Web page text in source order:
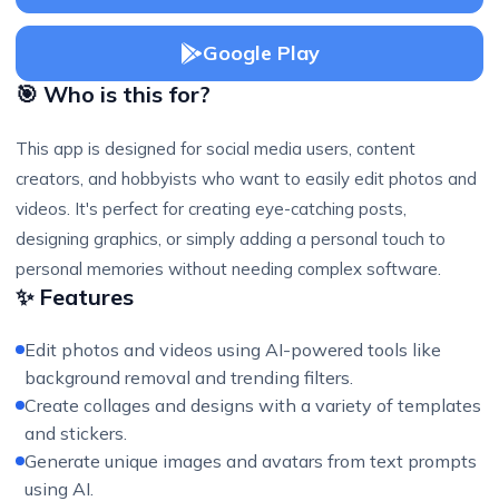
Google Play
🎯 Who is this for?
This app is designed for social media users, content
creators, and hobbyists who want to easily edit photos and
videos. It's perfect for creating eye-catching posts,
designing graphics, or simply adding a personal touch to
personal memories without needing complex software.
✨ Features
Edit photos and videos using AI-powered tools like
background removal and trending filters.
Create collages and designs with a variety of templates
and stickers.
Generate unique images and avatars from text prompts
using AI.